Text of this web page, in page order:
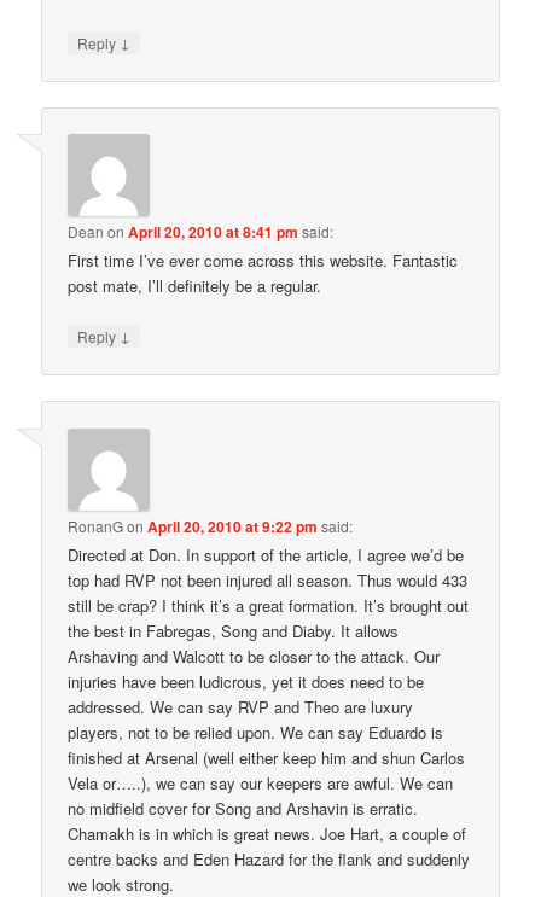
Reply ↓
Dean onApril 20, 2010 at 8:41 pm said:
First time I’ve ever come across this website. Fantastic
post mate, I’ll definitely be a regular.
Reply ↓
RonanGonApril 20, 2010 at 9:22 pm said:
Directed at Don. In support of the article, I agree we’d be
top had RVP not been injured all season. Thus would 433
still be crap? I think it’s a great formation. It’s brought out
the best in Fabregas, Song and Diaby. It allows
Arshaving and Walcott to be closer to the attack. Our
injuries have been ludicrous, yet it does need to be
addressed. We can say RVP and Theo are luxury
players, not to be relied upon. We can say Eduardo is
finished at Arsenal (well either keep him and shun Carlos
Vela or…..), we can say our keepers are awful. We can
no midfield cover for Song and Arshavin is erratic.
Chamakh is in which is great news. Joe Hart, a couple of
centre backs and Eden Hazard for the flank and suddenly
we look strong.